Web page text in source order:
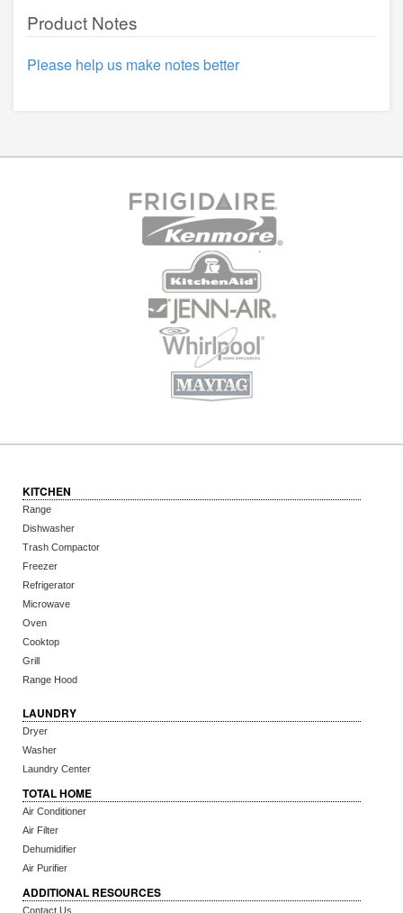
Product Notes
Please help us make notes better
KITCHEN
Range
Dishwasher
Trash Compactor
Freezer
Refrigerator
Microwave
Oven
Cooktop
Grill
Range Hood
LAUNDRY
Dryer
Washer
Laundry Center
TOTAL HOME
Air Conditioner
Air Filter
Dehumidifier
Air Purifier
ADDITIONAL RESOURCES
Contact Us